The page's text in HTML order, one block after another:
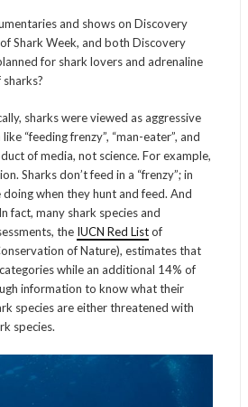
and shows on Discovery
Shark Week, and both Discovery
for shark lovers and adrenaline
sharks were viewed as aggressive
“feeding frenzy”, “man-eater”, and
of media, not science. For example,
Sharks don’t feed in a “frenzy”; in
when they hunt and feed. And
fact, many shark species and
the IUCN Red Listof
of Nature), estimates that
while an additional 14% of
information to know what their
species are either threatened with
species.